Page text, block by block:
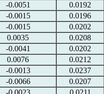
-0.0051
0.0192
-0.0015
0.0196
-0.0015
0.0202
0.0035
0.0208
-0.0041
0.0202
0.0076
0.0212
-0.0013
0.0237
-0.0066
0.0207
-0.0023 0.0211